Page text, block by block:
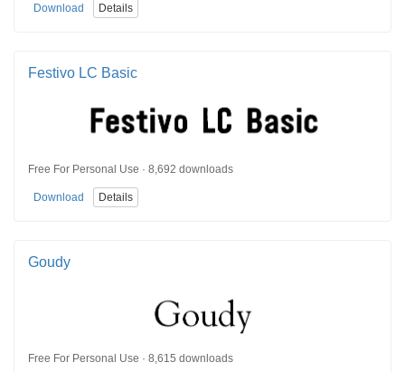
Download Details
Festivo LC Basic
Free For Personal Use · 8,692 downloads
Download Details
Goudy
Free For Personal Use · 8,615 downloads